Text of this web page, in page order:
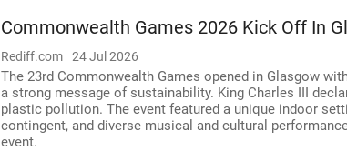
Commonwealth Games 2026 Kick Off In
Rediff.com 24 Jul 2026
The 23rd Commonwealth Games opened in Glasgow
a strong message of sustainability. King Charles III
plastic pollution. The event featured a unique indoor
contingent, and diverse musical and cultural
event.